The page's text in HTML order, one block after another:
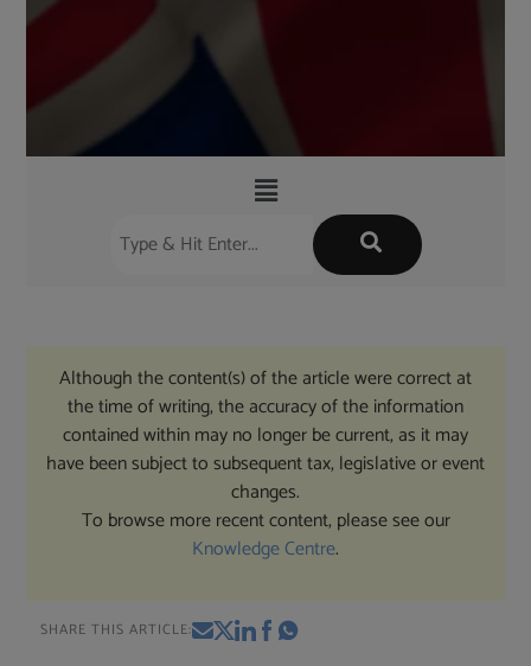
Although the content(s) of the article were correct at
the time of writing, the accuracy of the information
contained within may no longer be current, as it may
have been subject to subsequent tax, legislative or event
changes.
To browse more recent content, please see our
Knowledge Centre.
SHARE THIS ARTICLE: